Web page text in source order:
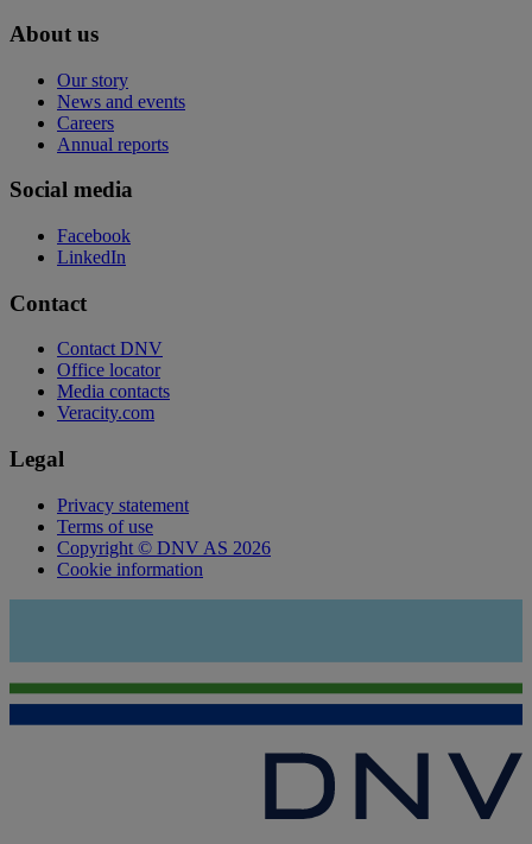
About us
Our story
News and events
Careers
Annual reports
Social media
Facebook
LinkedIn
Contact
Contact DNV
Office locator
Media contacts
Veracity.com
Legal
Privacy statement
Terms of use
Copyright © DNV AS 2026
Cookie information